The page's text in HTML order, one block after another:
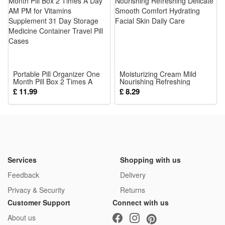
3.Portable Detachable Hanging Handle: Equipped with sturdy
hanging loop, easily attach to stroller, crib, car seat,
lightweight compact size for indoor resting and outdoor
traveling anytime conveniently.
animal stuffed appearance with bright soft color matching,
grabs infant attention fast, relieves baby boredom, calms
crying mood to soothe fussy little ones effectively.
for 0-12 months newborns.
Package:
1*Rattle Toy
Portable Pill Organizer One
Month Pill Box 2 Times A
Day AM PM for Vitamins
Supplement 31 Day Storage
Medicine Container Travel
£ 11.99
Moisturizing Cream Mild
Nourishing Refreshing
Delicate Smooth Comfort
Hydrating Facial Skin Daily
Care
£ 8.29
Services
Feedback
Privacy & Security
Shopping with us
Delivery
Returns
Customer Support
About us
Connect with us